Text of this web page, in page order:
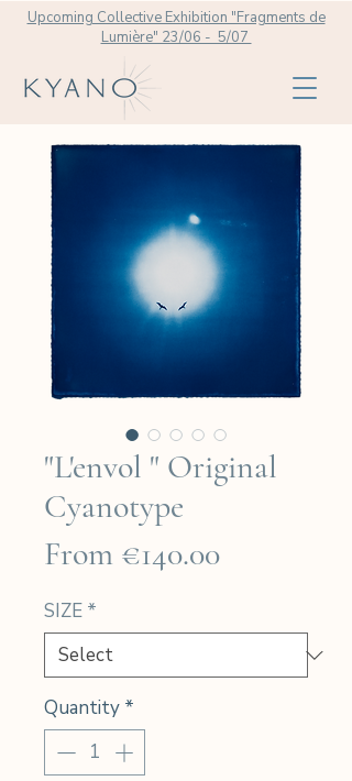
Upcoming Collective Exhibition "Fragments de
Lumière" 23/06 - 5/07
"L'envol " Original
Cyanotype
From €140.00Sale
SIZE *
Quantity *